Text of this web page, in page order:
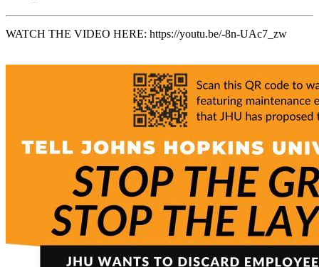
WATCH THE VIDEO HERE: https://youtu.be/-8n-UAc7_zw